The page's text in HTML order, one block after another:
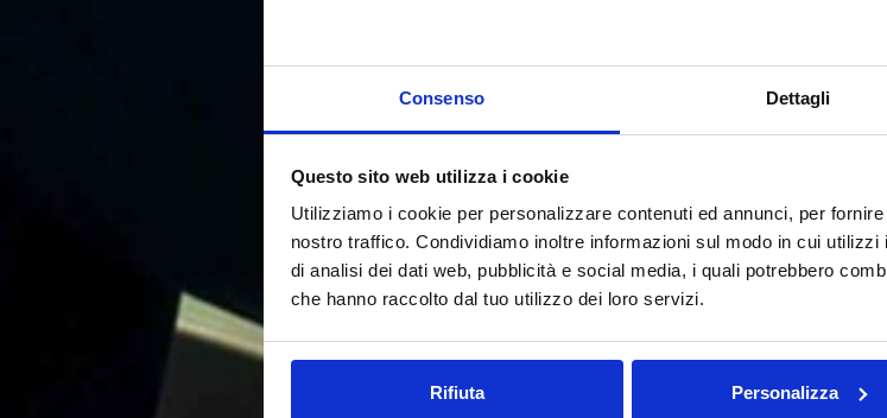
Consenso Dettagli
Questo sito web utilizza i cookie
Utilizziamo i cookie per personalizzare contenuti ed annunci, per
nostro traffico. Condividiamo inoltre informazioni sul modo in cui
di analisi dei dati web, pubblicità e social media, i quali potrebbero
che hanno raccolto dal tuo utilizzo dei loro servizi.
Rifiuta Personalizza